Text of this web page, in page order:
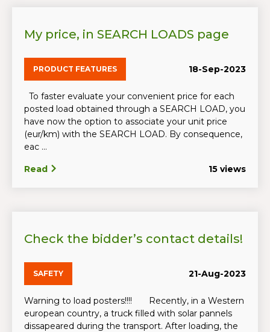
My price, in SEARCH LOADS page
PRODUCT FEATURES 18-Sep-2023
To faster evaluate your convenient price for each
posted load obtained through a SEARCH LOAD, you
have now the option to associate your unit price
(eur/km) with the SEARCH LOAD. By consequence,
eac ...
Read 15 views
Check the bidder’s contact details!
SAFETY 21-Aug-2023
Warning to load posters!!!! Recently, in a Western
european country, a truck filled with solar pannels
dissapeared during the transport. After loading, the